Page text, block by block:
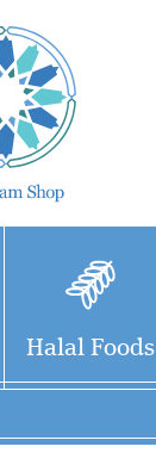
Halal Foods